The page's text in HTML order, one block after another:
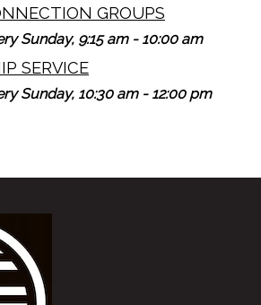
GROUPS
Sunday, 9:15 am - 10:00 am
SERVICE
Sunday, 10:30 am - 12:00 pm